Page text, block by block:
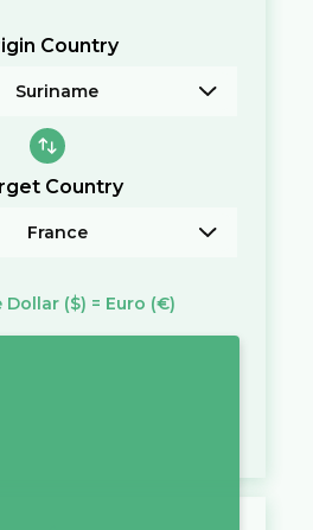
Country
Suriname
Country
France
Dollar ($) = Euro (€)